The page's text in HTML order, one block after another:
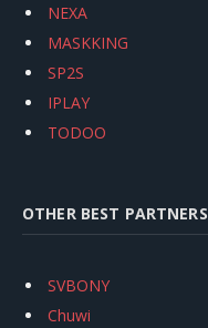
NEXA
MASKKING
SP2S
IPLAY
TODOO
OTHER BEST PARTNERS
SVBONY
Chuwi